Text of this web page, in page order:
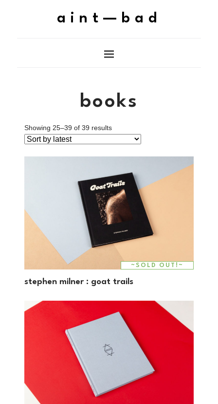
aint—bad
books
Showing 25–39 of 39 results
stephen milner : goat trails
~SOLD OUT!~